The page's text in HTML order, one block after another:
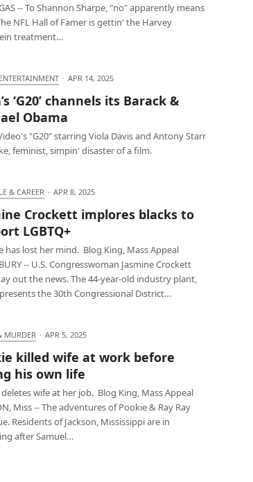
-- To Shannon Sharpe, "no" apparently means
NFL Hall of Famer is gettin' the Harvey
treatment…
· APR 14, 2025
‘G20’ channels its Barack &
Obama
"G20" starring Viola Davis and Antony Starr
feminist, simpin' disaster of a film.
& CAREER · APR 8, 2025
Crockett implores blacks to
LGBTQ+
has lost her mind. Blog King, Mass Appeal
-- U.S. Congresswoman Jasmine Crockett
out the news. The 44-year-old industry plant,
the 30th Congressional District…
MURDER · APR 5, 2025
killed wife at work before
his own life
wife at her job. Blog King, Mass Appeal
Miss -- The adventures of Pookie & Ray Ray
Residents of Jackson, Mississippi are in
after Samuel…